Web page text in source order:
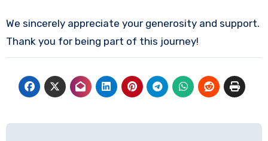
We sincerely appreciate your generosity and support.
Thank you for being part of this journey!